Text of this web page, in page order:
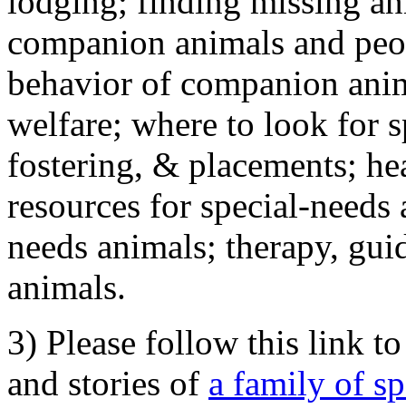
companion animals and
behavior of companion
welfare; where to look for
fostering, & placements;
resources for special-
needs animals; therapy,
animals.
3) Please follow this link
and stories of a family of